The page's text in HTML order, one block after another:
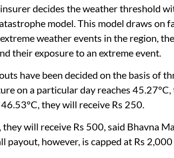
decides the weather threshold
model. This model draws on
weather events in the region, the
their exposure to an extreme event.
have been decided on the basis of
on a particular day reaches 45.27°C,
they will receive Rs 250.
will receive Rs 500, said Bhavna
payout, however, is capped at Rs